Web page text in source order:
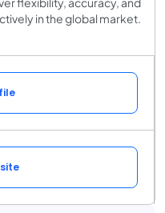
in the global market.